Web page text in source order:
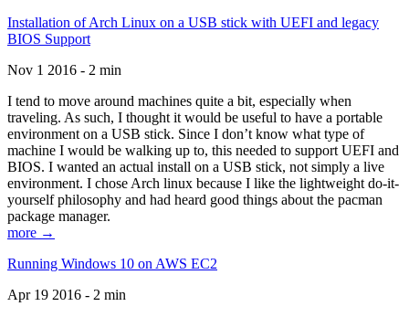
Installation of Arch Linux on a USB stick with UEFI and legacy
BIOS Support
Nov 1 2016 - 2 min
I tend to move around machines quite a bit, especially when
traveling. As such, I thought it would be useful to have a portable
environment on a USB stick. Since I don’t know what type of
machine I would be walking up to, this needed to support UEFI and
BIOS. I wanted an actual install on a USB stick, not simply a live
environment. I chose Arch linux because I like the lightweight do-it-
yourself philosophy and had heard good things about the pacman
package manager.
more →
Running Windows 10 on AWS EC2
Apr 19 2016 - 2 min